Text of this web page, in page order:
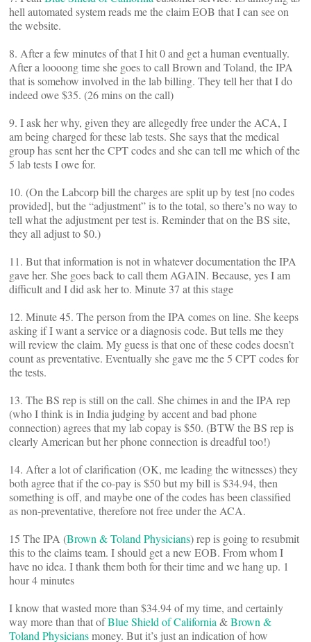
hell automated system reads me the claim EOB that I can see on
the website.
8. After a few minutes of that I hit 0 and get a human eventually.
After a loooong time she goes to call Brown and Toland, the IPA
that is somehow involved in the lab billing. They tell her that I do
indeed owe $35. (26 mins on the call)
9. I ask her why, given they are allegedly free under the ACA, I
am being charged for these lab tests. She says that the medical
group has sent her the CPT codes and she can tell me which of the
5 lab tests I owe for.
10. (On the Labcorp bill the charges are split up by test [no codes
provided], but the “adjustment” is to the total, so there’s no way to
tell what the adjustment per test is. Reminder that on the BS site,
they all adjust to $0.)
11. But that information is not in whatever documentation the IPA
gave her. She goes back to call them AGAIN. Because, yes I am
difficult and I did ask her to. Minute 37 at this stage
12. Minute 45. The person from the IPA comes on line. She keeps
asking if I want a service or a diagnosis code. But tells me they
will review the claim. My guess is that one of these codes doesn’t
count as preventative. Eventually she gave me the 5 CPT codes for
the tests.
13. The BS rep is still on the call. She chimes in and the IPA rep
(who I think is in India judging by accent and bad phone
connection) agrees that my lab copay is $50. (BTW the BS rep is
clearly American but her phone connection is dreadful too!)
14. After a lot of clarification (OK, me leading the witnesses) they
both agree that if the co-pay is $50 but my bill is $34.94, then
something is off, and maybe one of the codes has been classified
as non-preventative, therefore not free under the ACA.
15 The IPA (Brown & Toland Physicians) rep is going to resubmit
this to the claims team. I should get a new EOB. From whom I
have no idea. I thank them both for their time and we hang up. 1
hour 4 minutes
I know that wasted more than $34.94 of my time, and certainly
way more than that ofBlue Shield of California &Brown &
Toland Physiciansmoney. But it’s just an indication of how